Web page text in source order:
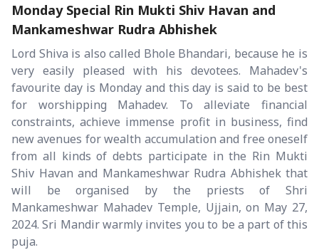
Monday Special Rin Mukti Shiv Havan and
Mankameshwar Rudra Abhishek
Lord Shiva is also called Bhole Bhandari, because he is
very easily pleased with his devotees. Mahadev's
favourite day is Monday and this day is said to be best
for worshipping Mahadev. To alleviate financial
constraints, achieve immense profit in business, find
new avenues for wealth accumulation and free oneself
from all kinds of debts participate in the Rin Mukti
Shiv Havan and Mankameshwar Rudra Abhishek that
will be organised by the priests of Shri
Mankameshwar Mahadev Temple, Ujjain, on May 27,
2024. Sri Mandir warmly invites you to be a part of this
puja.